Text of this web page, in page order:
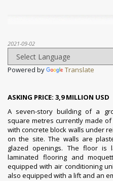
2021-09-02
Powered by Translate
ASKING PRICE: 3,9 MILLION USD
A seven-story building of a
square metres currently made
with concrete block walls under
on the site. The walls are
glazed openings. The floor
laminated flooring and
equipped with air conditioning
also equipped with a lift and an